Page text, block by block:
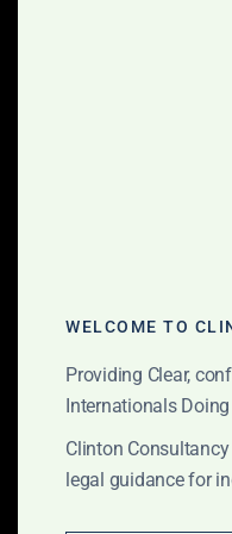
developers
experience in
commercial
Public-Private
WELCOME TO
Providing Clear,
Internationals
Clinton
legal guidance for